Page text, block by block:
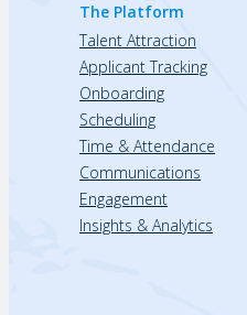
The Platform
Talent Attraction
Applicant Tracking
Onboarding
Scheduling
Time & Attendance
Communications
Engagement
Insights & Analytics